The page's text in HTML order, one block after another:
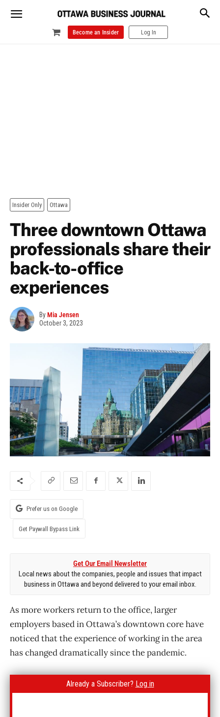
Become an Insider Log In
Insider Only Ottawa
Three downtown Ottawa
professionals share their
back-to-office
experiences
ByMia Jensen
October 3, 2023
Prefer us on Google
Get Paywall Bypass Link
Get Our Email Newsletter
Local news about the companies, people and issues that impact
business in Ottawa and beyond delivered to your email inbox.
As more workers return to the office, larger
employers based in Ottawa’s downtown core have
noticed that the experience of working in the area
has changed dramatically since the pandemic.
Already a Subscriber? Log in